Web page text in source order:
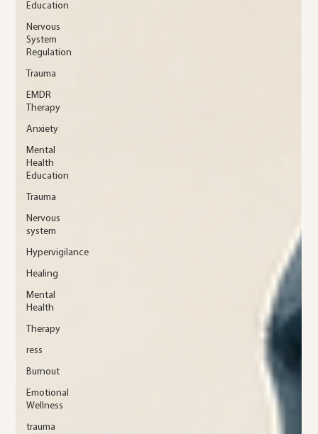
Education
Nervous
System
Regulation
Trauma
EMDR
Therapy
Anxiety
Mental
Health
Education
Trauma
Nervous
system
Hypervigilance
Healing
Mental
Health
Therapy
ress
Burnout
Emotional
Wellness
trauma